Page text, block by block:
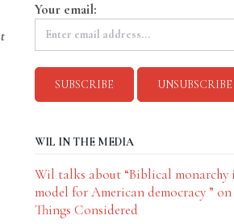
Your email:
WIL IN THE MEDIA
Wil talks about “Biblical monarchy
model for American democracy ”
Things Considered